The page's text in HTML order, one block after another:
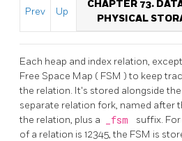
Prev Up
CHAPTER 73.
PHYSICAL
Each heap and index relation,
Free Space Map ( FSM ) to keep
the relation. It's stored alongside
separate relation fork, named after
the relation, plus a
_fsm
suffix.
of a relation is 12345, the FSM is